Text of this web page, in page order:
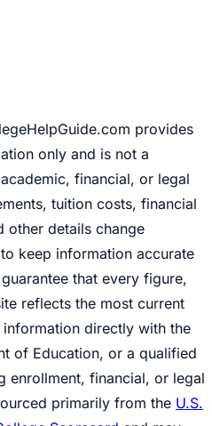
provides
only and is not a
financial, or legal
tuition costs, financial
other details change
keep information accurate
that every figure,
reflects the most current
directly with the
of Education, or a qualified
enrollment, financial, or legal
primarily from the U.S.